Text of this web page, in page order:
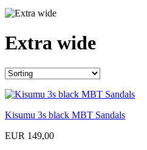
Extra wide
Kisumu 3s black MBT Sandals
EUR 149,00